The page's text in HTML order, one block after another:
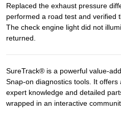
Replaced the exhaust pressure
performed a road test and verified
The check engine light did not
returned.
SureTrack® is a powerful value-
Snap-on diagnostics tools. It
expert knowledge and detailed
wrapped in an interactive